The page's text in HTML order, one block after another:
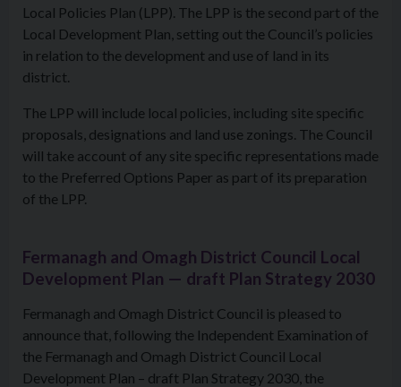
Local Policies Plan (LPP). The LPP is the second part of the
Local Development Plan, setting out the Council’s policies
in relation to the development and use of land in its
district.
The LPP will include local policies, including site specific
proposals, designations and land use zonings. The Council
will take account of any site specific representations made
to the Preferred Options Paper as part of its preparation
of the LPP.
Fermanagh and Omagh District Council Local
Development Plan — draft Plan Strategy 2030
Fermanagh and Omagh District Council is pleased to
announce that, following the Independent Examination of
the Fermanagh and Omagh District Council Local
Development Plan – draft Plan Strategy 2030, the